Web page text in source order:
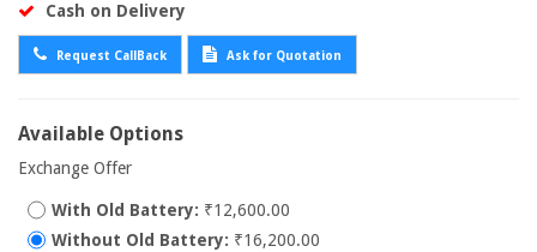
Cash on Delivery
Request CallBack Ask for Quotation
Available Options
Exchange Offer
With Old Battery: ₹12,600.00
Without Old Battery: ₹16,200.00